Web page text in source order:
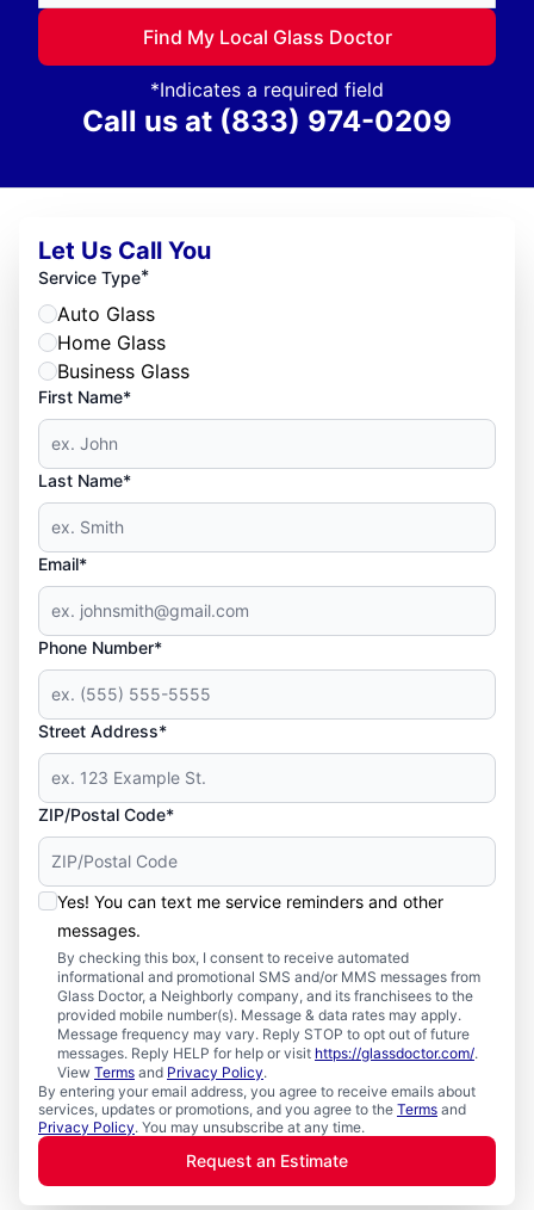
Find My Local Glass Doctor
*Indicates a required field
Call us at (833) 974-0209
Let Us Call You
Service Type*
Auto Glass
Home Glass
Business Glass
First Name*
Last Name*
Email*
Phone Number*
Street Address*
ZIP/Postal Code*
Yes! You can text me service reminders and other
messages.
By checking this box, I consent to receive automated
informational and promotional SMS and/or MMS messages from
Glass Doctor, a Neighborly company, and its franchisees to the
provided mobile number(s). Message & data rates may apply.
Message frequency may vary. Reply STOP to opt out of future
messages. Reply HELP for help or visit https://glassdoctor.com/.
View Terms and Privacy Policy.
By entering your email address, you agree to receive emails about
services, updates or promotions, and you agree to the Terms and
Privacy Policy. You may unsubscribe at any time.
Request an Estimate